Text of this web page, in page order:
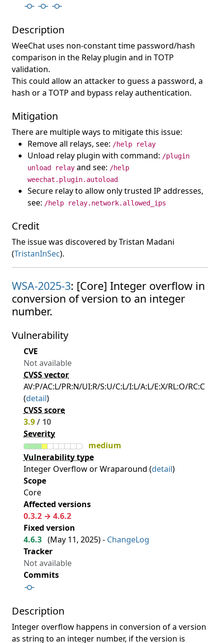
Description
WeeChat uses non-constant time password/hash
comparison in the Relay plugin and in TOTP
validation.
This could allow an attacker to guess a password, a
hash or a TOTP and bypass relay authentication.
Mitigation
There are multiple ways to mitigate this issue:
Remove all relays, see: /help relay
Unload relay plugin with command: /plugin
unload relay and see: /help
weechat.plugin.autoload
Secure relay to allow only trusted IP addresses,
see: /help relay.network.allowed_ips
Credit
The issue was discovered by Tristan Madani
(TristanInSec).
WSA-2025-3: [Core] Integer overflow in
conversion of version to an integer
number.
Vulnerability
CVE
Not available
CVSS vector
AV:P/AC:L/PR:N/UI:R/S:U/C:L/I:L/A:L/E:X/RL:O/RC:C
(detail)
CVSS score
3.9/ 10
Severity
medium
Vulnerability type
Integer Overflow or Wraparound (detail)
Scope
Core
Affected versions
0.3.2 → 4.6.2
Fixed version
4.6.3 (May 11, 2025) - ChangeLog
Tracker
Not available
Commits
Description
Integer overflow happens in conversion of a version
as string to an integer number, if the version is